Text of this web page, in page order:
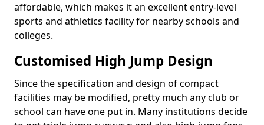
affordable, which makes it an excellent entry-level
sports and athletics facility for nearby schools and
colleges.
Customised High Jump Design
Since the specification and design of compact
facilities may be modified, pretty much any club or
school can have one put in. Many institutions decide